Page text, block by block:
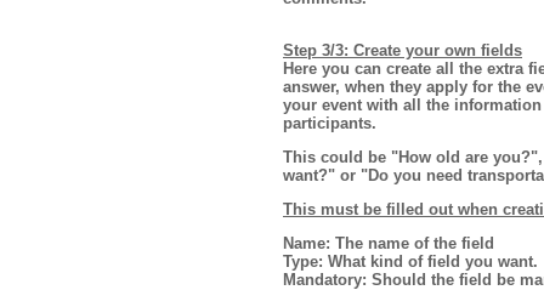
Step 3/3: Create your own fields
Here you can create all the extra
answer, when they apply for the
your event with all the
participants.
This could be "How old are
want?" or "Do you need
This must be filled out when
Name: The name of the field
Type: What kind of field you want.
Mandatory: Should the field be